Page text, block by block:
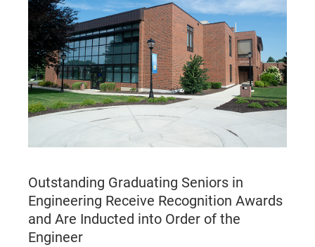
Outstanding Graduating Seniors in
Engineering Receive Recognition Awards
and Are Inducted into Order of the
Engineer